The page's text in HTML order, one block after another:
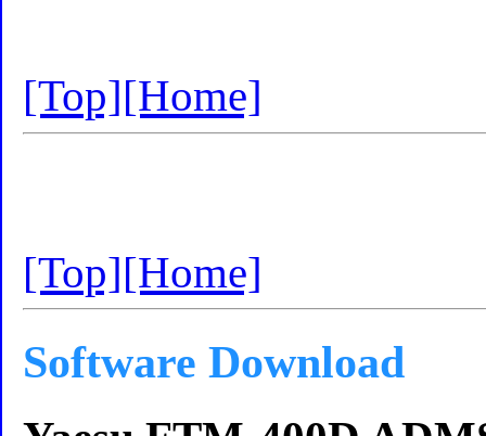
[Top][Home]
[Top][Home]
Software Download